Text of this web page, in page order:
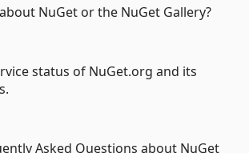
NuGet or the NuGet Gallery?
status of NuGet.org and its
Asked Questions about NuGet